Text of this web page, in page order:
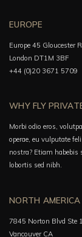
EUROPE
Europe 45 Gloucester
London DT1M 3BF
+44 (0)20 3671 5709
WHY FLY
Morbi odio eros,
operae, eu vulputate
nostra? Etiam habebis
lobortis sed nibh.
NORTH AMERICA
7845 Norton Blvd Ste
Vancouver CA